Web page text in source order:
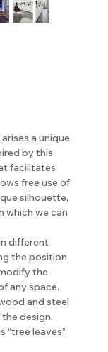
a unique
by this
facilitates
free use of
silhouette,
which we can
different
the position
the
any space.
and steel
design.
leaves”.